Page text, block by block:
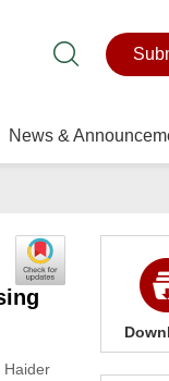
News &
Haider